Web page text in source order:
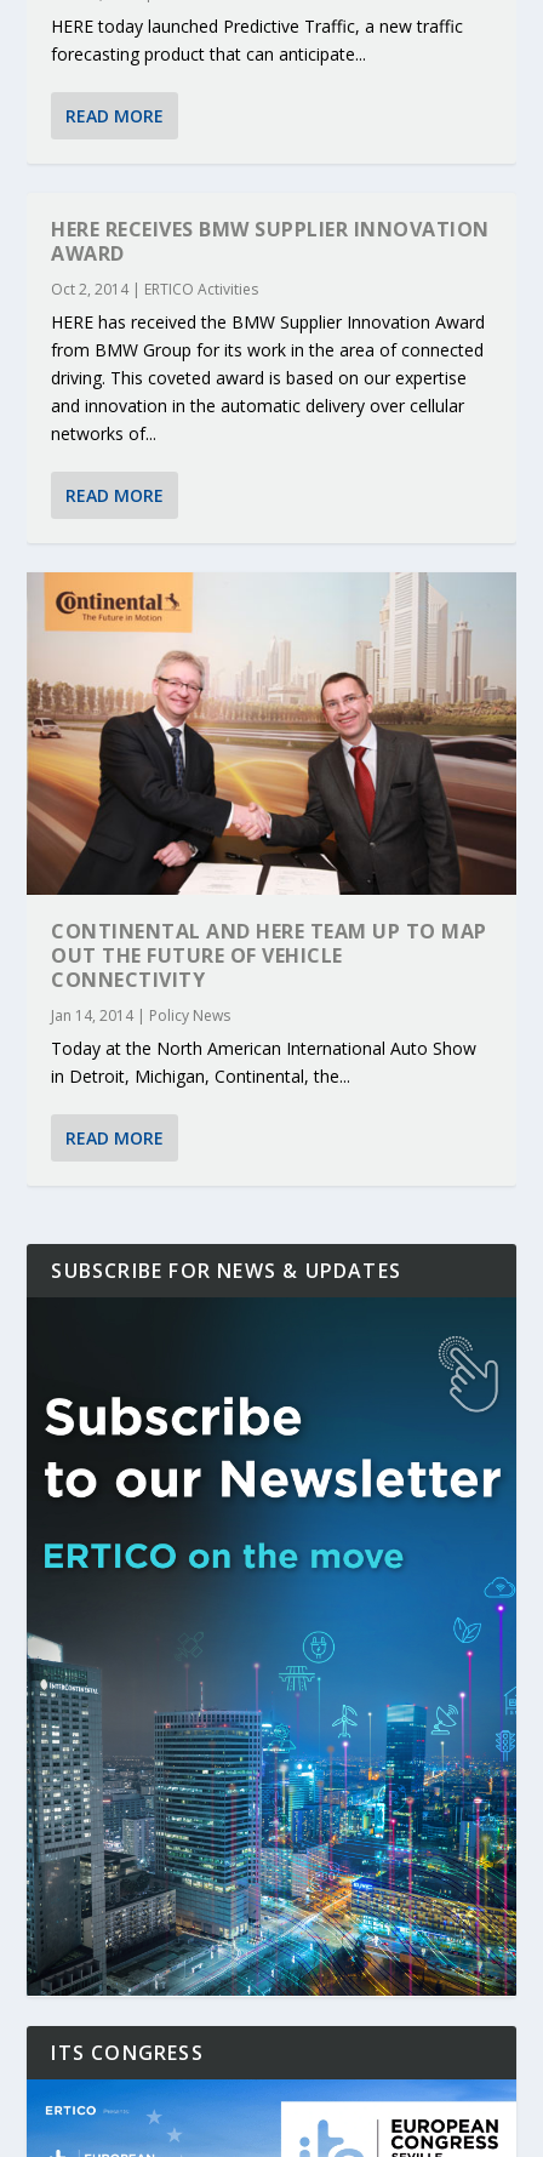
HERE today launched Predictive Traffic, a new traffic
forecasting product that can anticipate...
READ MORE
HERE RECEIVES BMW SUPPLIER INNOVATION
AWARD
Oct 2, 2014| ERTICO Activities
HERE has received the BMW Supplier Innovation Award
from BMW Group for its work in the area of connected
driving. This coveted award is based on our expertise
and innovation in the automatic delivery over cellular
networks of...
READ MORE
CONTINENTAL AND HERE TEAM UP TO MAP
OUT THE FUTURE OF VEHICLE
CONNECTIVITY
Jan 14, 2014| Policy News
Today at the North American International Auto Show
in Detroit, Michigan, Continental, the...
READ MORE
SUBSCRIBE FOR NEWS & UPDATES
ITS CONGRESS